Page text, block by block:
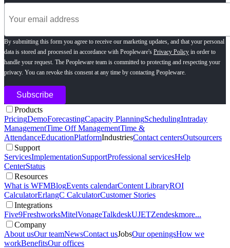
By submitting this form you agree to receive our marketing updates, and that your personal
data is stored and processed in accordance with Peopleware's Privacy Policy in order to
handle your request. The Peopleware team is committed to protecting and respecting your
privacy. You can revoke this consent at any time by contacting Peopleware.
Products
PricingDemoForecastingCapacity PlanningSchedulingIntraday
ManagementTime Off ManagementTime &
AttendanceEducationPlatformIndustriesContact centersOutsourcers
Support
ServicesImplementationSupportProfessional servicesHelp
CenterStatus
Resources
What is WFMBlogEvents calendarContent LibraryROI
CalculatorErlangC CalculatorCustomer Stories
Integrations
Five9FreshworksMitelVonageTalkdeskUJETZendeskmore...
Company
About usOur teamNewsContact usJobsOur openingsHow we
workBenefitsOur offices